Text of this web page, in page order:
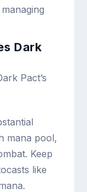
Dark
Pact’s
mana pool,
Keep
like